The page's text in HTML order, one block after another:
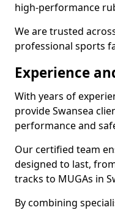
high-performance
We are trusted
professional sports
Experience
With years of
provide Swansea
performance and
Our certified team
designed to last,
tracks to MUGAs in
By combining